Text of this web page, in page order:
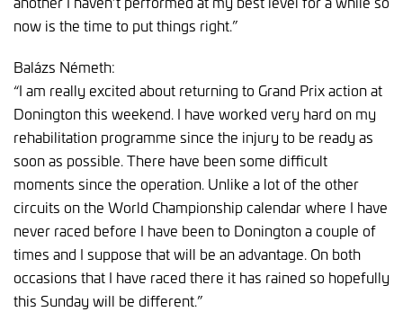
now is the time to put things right.”
Balázs Németh:
“I am really excited about returning to Grand Prix action at
Donington this weekend. I have worked very hard on my
rehabilitation programme since the injury to be ready as
soon as possible. There have been some difficult
moments since the operation. Unlike a lot of the other
circuits on the World Championship calendar where I have
never raced before I have been to Donington a couple of
times and I suppose that will be an advantage. On both
occasions that I have raced there it has rained so hopefully
this Sunday will be different.”